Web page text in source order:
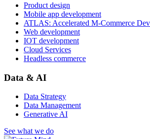
Product design
Mobile app development
ATLAS: Accelerated M-Commerce
Web development
IOT development
Cloud Services
Headless commerce
Data & AI
Data Strategy
Data Management
Generative AI
See what we do